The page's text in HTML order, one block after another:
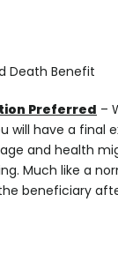
Death Benefit
Preferred –
will have a final
and health
Much like a
beneficiary